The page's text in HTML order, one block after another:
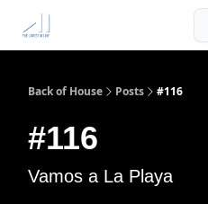
Back of House Posts #116
#116
Vamos a La Playa